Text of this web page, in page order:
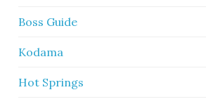
Boss Guide
Kodama
Hot Springs